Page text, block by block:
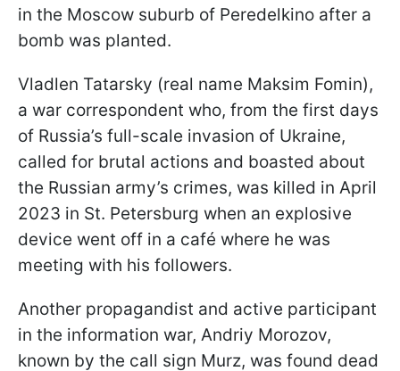
in the Moscow suburb of Peredelkino after a
bomb was planted.
Vladlen Tatarsky (real name Maksim Fomin),
a war correspondent who, from the first days
of Russia’s full-scale invasion of Ukraine,
called for brutal actions and boasted about
the Russian army’s crimes, was killed in April
2023 in St. Petersburg when an explosive
device went off in a café where he was
meeting with his followers.
Another propagandist and active participant
in the information war, Andriy Morozov,
known by the call sign Murz, was found dead